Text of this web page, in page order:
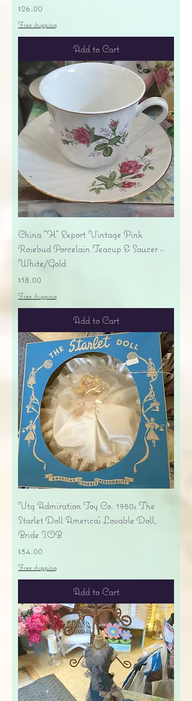
Price
$26.00
Free shipping
Add to Cart
China "H" Export Vintage Pink
Rosebud Porcelain Teacup & Saucer -
White/Gold
Price
$18.00
Free shipping
Add to Cart
Vtg Admiration Toy Co. 1950s The
Starlet Doll America's Lovable Doll,
Bride IOB
Price
$34.00
Free shipping
Add to Cart